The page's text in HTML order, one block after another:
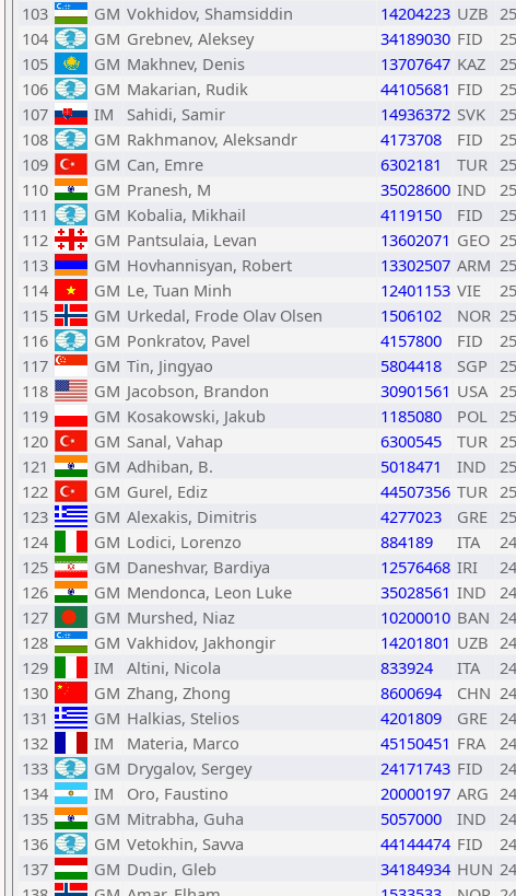
103
GM Vokhidov, Shamsiddin 14204223 UZB
104
GM Grebnev, Aleksey 34189030 FID
105
GM Makhnev, Denis 13707647 KAZ
106
GM Makarian, Rudik 44105681 FID
107
IM Sahidi, Samir 14936372 SVK
108
GM Rakhmanov, Aleksandr 4173708 FID
109
GM Can, Emre 6302181 TUR
110
GM Pranesh, M 35028600 IND
111
GM Kobalia, Mikhail 4119150 FID
112
GM Pantsulaia, Levan 13602071 GEO
113
GM Hovhannisyan, Robert 13302507 ARM
114
GM Le, Tuan Minh 12401153 VIE
115
GM Urkedal, Frode Olav Olsen 1506102 NOR
116
GM Ponkratov, Pavel 4157800 FID
117
GM Tin, Jingyao 5804418 SGP
118
GM Jacobson, Brandon 30901561 USA
119
GM Kosakowski, Jakub 1185080 POL
120
GM Sanal, Vahap 6300545 TUR
121
GM Adhiban, B. 5018471 IND
122
GM Gurel, Ediz 44507356 TUR
123
GM Alexakis, Dimitris 4277023 GRE
124
GM Lodici, Lorenzo 884189 ITA
125
GM Daneshvar, Bardiya 12576468 IRI
126
GM Mendonca, Leon Luke 35028561 IND
127
GM Murshed, Niaz 10200010 BAN
128
GM Vakhidov, Jakhongir 14201801 UZB
129
IM Altini, Nicola 833924 ITA
130
GM Zhang, Zhong 8600694 CHN
131
GM Halkias, Stelios 4201809 GRE
132
IM Materia, Marco 45150451 FRA
133
GM Drygalov, Sergey 24171743 FID
134
IM Oro, Faustino 20000197 ARG
135
GM Mitrabha, Guha 5057000 IND
136
GM Vetokhin, Savva 44144474 FID
137
GM Dudin, Gleb 34184934 HUN